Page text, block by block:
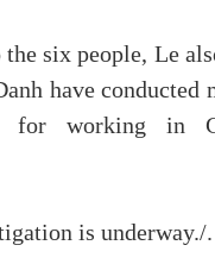
six people, Le
have conducted
for working in
is underway./.